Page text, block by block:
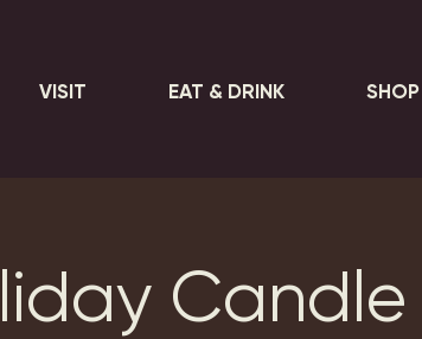
VISIT EAT & DRINK SHOP